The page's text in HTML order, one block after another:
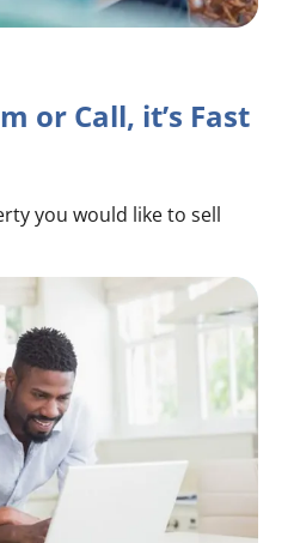
or Call, it’s Fast
you would like to sell